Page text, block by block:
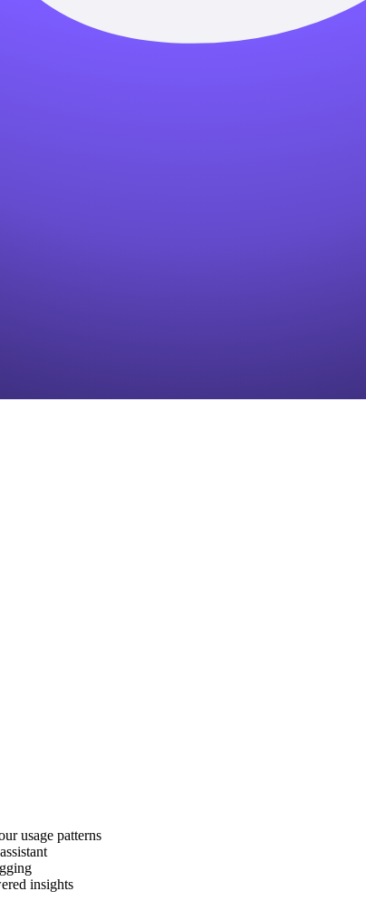
usage patterns
insights